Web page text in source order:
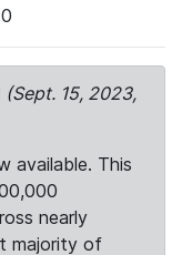
(Sept. 15, 2023,
available. This
nearly
majority of